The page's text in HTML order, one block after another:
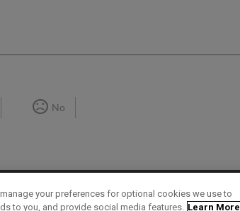
No
your preferences for optional cookies we use to
to you, and provide social media features. Learn More